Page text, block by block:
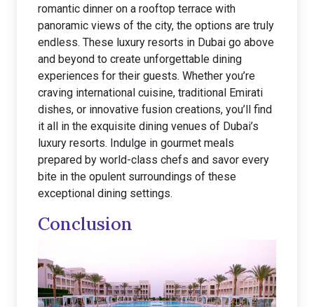
romantic dinner on a rooftop terrace with
panoramic views of the city, the options are truly
endless. These luxury resorts in Dubai go above
and beyond to create unforgettable dining
experiences for their guests. Whether you’re
craving international cuisine, traditional Emirati
dishes, or innovative fusion creations, you’ll find
it all in the exquisite dining venues of Dubai’s
luxury resorts. Indulge in gourmet meals
prepared by world-class chefs and savor every
bite in the opulent surroundings of these
exceptional dining settings.
Conclusion